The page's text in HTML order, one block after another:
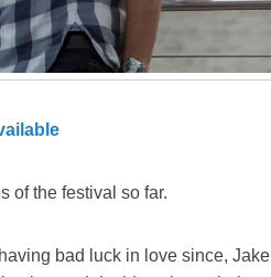
of the festival so far.
bad luck in love since, Jake